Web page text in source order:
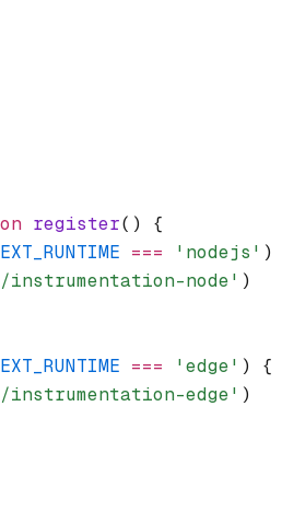
register() {
=== 'nodejs' )
node' )
=== 'edge' ) {
edge' )